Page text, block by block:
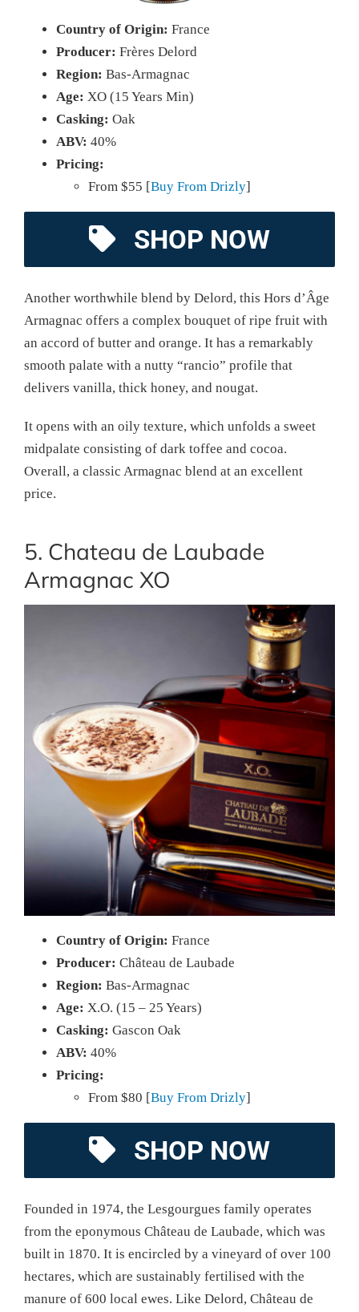
Country of Origin: France
Producer: Frères Delord
Region: Bas-Armagnac
Age: XO (15 Years Min)
Casking: Oak
ABV: 40%
Pricing:
From $55 [Buy From Drizly]
SHOP NOW
Another worthwhile blend by Delord, this Hors d’Âge
Armagnac offers a complex bouquet of ripe fruit with
an accord of butter and orange. It has a remarkably
smooth palate with a nutty “rancio” profile that
delivers vanilla, thick honey, and nougat.
It opens with an oily texture, which unfolds a sweet
midpalate consisting of dark toffee and cocoa.
Overall, a classic Armagnac blend at an excellent
price.
5. Chateau de Laubade
Armagnac XO
Country of Origin: France
Producer: Château de Laubade
Region: Bas-Armagnac
Age: X.O. (15 – 25 Years)
Casking: Gascon Oak
ABV: 40%
Pricing:
From $80 [Buy From Drizly]
SHOP NOW
Founded in 1974, the Lesgourgues family operates
from the eponymous Château de Laubade, which was
built in 1870. It is encircled by a vineyard of over 100
hectares, which are sustainably fertilised with the
manure of 600 local ewes. Like Delord, Château de